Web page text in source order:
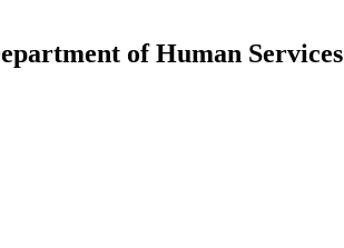
of Human Services